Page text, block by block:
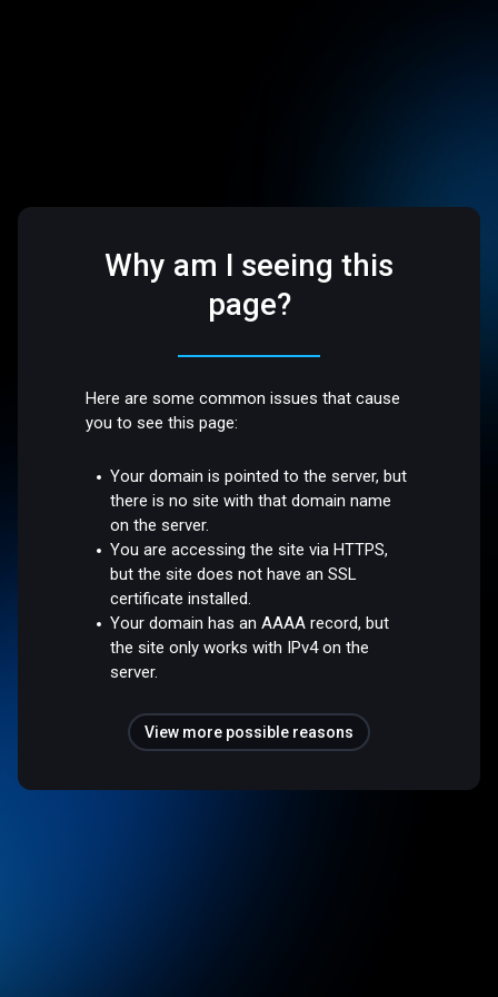
Why am I seeing this
page?
Here are some common issues that cause
you to see this page:
Your domain is pointed to the server, but
there is no site with that domain name
on the server.
You are accessing the site via HTTPS,
but the site does not have an SSL
certificate installed.
Your domain has an AAAA record, but
the site only works with IPv4 on the
server.
View more possible reasons